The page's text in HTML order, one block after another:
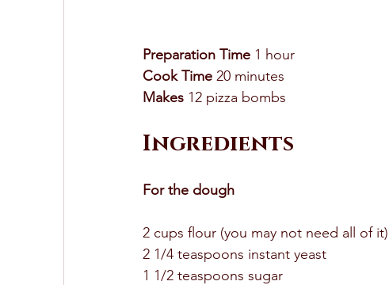
Preparation Time 1 hour
Cook Time 20 minutes
Makes 12 pizza bombs
Ingredients
For the dough
2 cups flour (you may not need all of it)
2 1/4 teaspoons instant yeast
1 1/2 teaspoons sugar